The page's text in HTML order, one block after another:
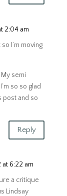
2:04 am
I’m moving
semi
so so glad
post and so
Reply
at 6:22 am
a critique
Lindsay